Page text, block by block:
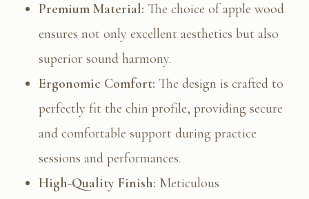
Premium Material: The choice of apple wood
ensures not only excellent aesthetics but also
superior sound harmony.
Ergonomic Comfort: The design is crafted to
perfectly fit the chin profile, providing secure
and comfortable support during practice
sessions and performances.
High-Quality Finish: Meticulous